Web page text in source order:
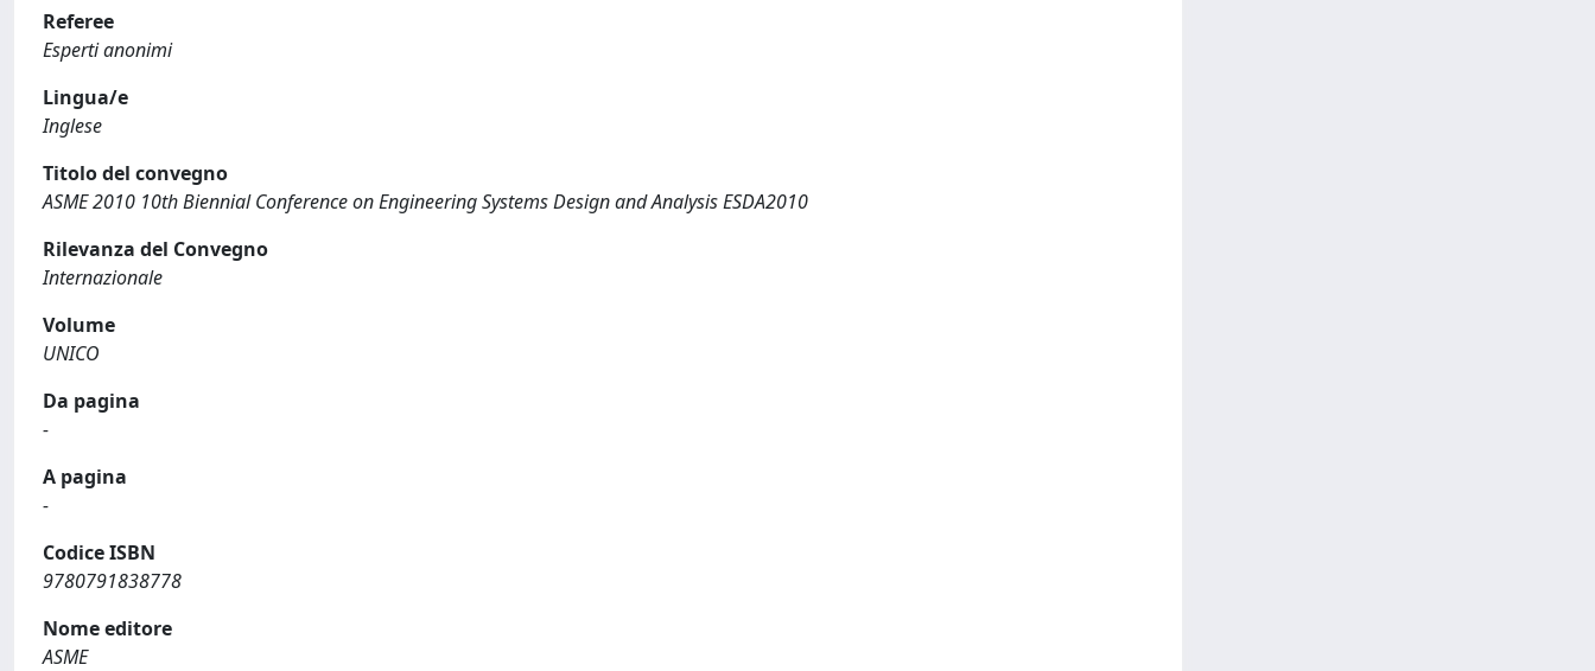
Referee
Esperti anonimi
Lingua/e
Inglese
Titolo del convegno
ASME 2010 10th Biennial Conference on Engineering Systems Design and Analysis ESDA2010
Rilevanza del Convegno
Internazionale
Volume
UNICO
Da pagina
-
A pagina
-
Codice ISBN
9780791838778
Nome editore
ASME